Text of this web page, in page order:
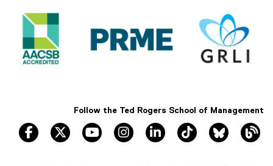
l
)
n
n
e
n
d
o
Follow the Ted Rogers School of Management
facebook, opens new window
twitter, opens new window
youtube, opens new window
instagram, opens new window
linkedin, opens new window
tiktok, opens new
Bluesky,